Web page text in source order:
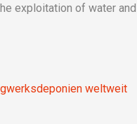
exploitation of water
weltweit